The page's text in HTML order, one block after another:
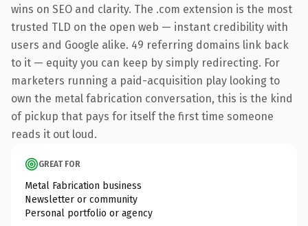
wins on SEO and clarity. The .com extension is the most
trusted TLD on the open web — instant credibility with
users and Google alike. 49 referring domains link back
to it — equity you can keep by simply redirecting. For
marketers running a paid-acquisition play looking to
own the metal fabrication conversation, this is the kind
of pickup that pays for itself the first time someone
reads it out loud.
GREAT FOR
Metal Fabrication business
Newsletter or community
Personal portfolio or agency